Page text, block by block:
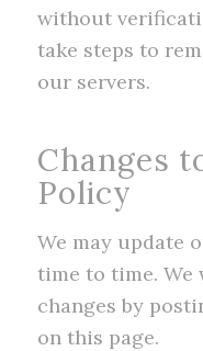
without
take steps to
our servers.
Changes
Policy
We may update
time to time.
changes by
on this page.